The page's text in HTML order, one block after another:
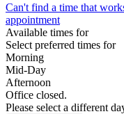
Can't find a time that
appointment
Available times for
Select preferred times for
Morning
Mid-Day
Afternoon
Office closed.
Please select a different